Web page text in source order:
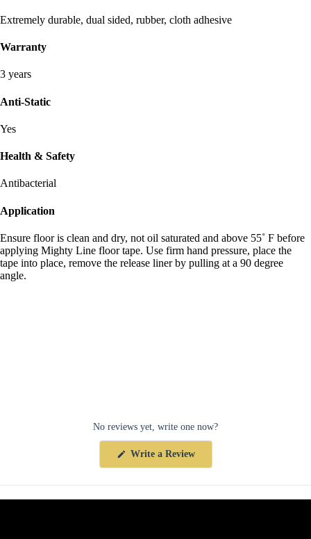
Extremely durable, dual sided, rubber, cloth adhesive
Warranty
3 years
Anti-Static
Yes
Health & Safety
Antibacterial
Application
Ensure floor is clean and dry, not oil saturated and above 55˚ F before
applying Mighty Line floor tape. Use firm hand pressure, place the
tape into place, remove the release liner by pulling at a 90 degree
angle.
No reviews yet, write one now?
Write a Review(Opens